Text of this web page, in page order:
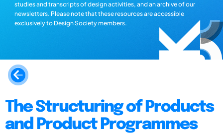
studies and transcripts of design activities, and an archive of our
newsletters. Please note that these resources are accessible
exclusively to Design Society members.
The Structuring of Products
and Product Programmes